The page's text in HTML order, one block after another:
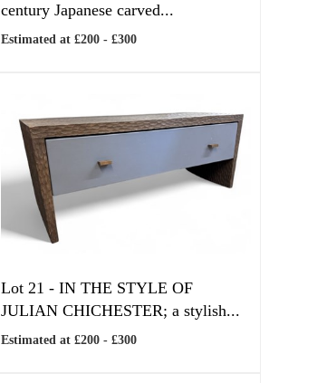
century Japanese carved...
Estimated at £200 - £300
Lot 21 - IN THE STYLE OF
JULIAN CHICHESTER; a stylish...
Estimated at £200 - £300